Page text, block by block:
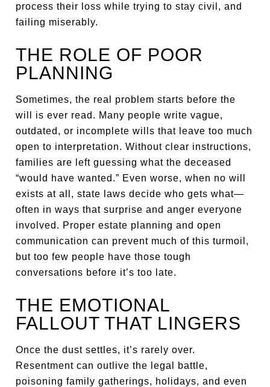
process their loss while trying to stay civil, and
failing miserably.
THE ROLE OF POOR
PLANNING
Sometimes, the real problem starts before the
will is ever read. Many people write vague,
outdated, or incomplete wills that leave too much
open to interpretation. Without clear instructions,
families are left guessing what the deceased
“would have wanted.” Even worse, when no will
exists at all, state laws decide who gets what—
often in ways that surprise and anger everyone
involved. Proper estate planning and open
communication can prevent much of this turmoil,
but too few people have those tough
conversations before it’s too late.
THE EMOTIONAL
FALLOUT THAT LINGERS
Once the dust settles, it’s rarely over.
Resentment can outlive the legal battle,
poisoning family gatherings, holidays, and even